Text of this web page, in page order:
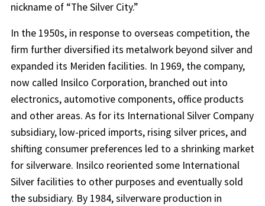
nickname of “The Silver City.”
In the 1950s, in response to overseas competition, the
firm further diversified its metalwork beyond silver and
expanded its Meriden facilities. In 1969, the company,
now called Insilco Corporation, branched out into
electronics, automotive components, office products
and other areas. As for its International Silver Company
subsidiary, low-priced imports, rising silver prices, and
shifting consumer preferences led to a shrinking market
for silverware. Insilco reoriented some International
Silver facilities to other purposes and eventually sold
the subsidiary. By 1984, silverware production in